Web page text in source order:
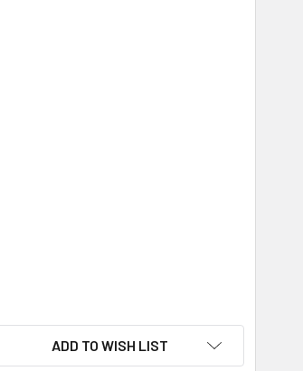
ADD TO WISH LIST